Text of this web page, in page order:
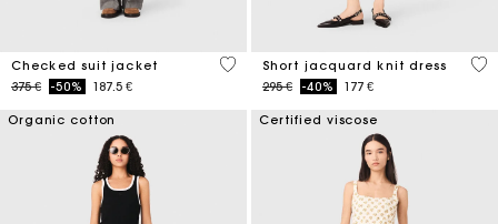
Checked suit jacket
Price reduced from
375 €to-50% 187.5 €
4 out of 5 Customer Rating
Short jacquard knit dress
Price reduced from
295 €to-40% 177 €
5
Organic cotton Certified viscose